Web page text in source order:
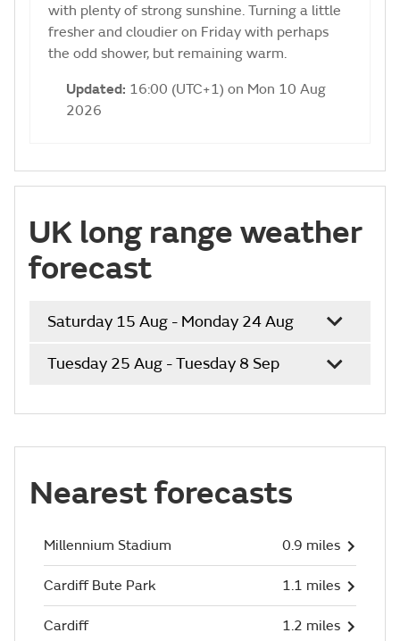
with plenty of strong sunshine. Turning a little
fresher and cloudier on Friday with perhaps
the odd shower, but remaining warm.
Updated: 16:00 (UTC+1) on Mon 10 Aug
2026
UK long range weather
forecast
Saturday 15 Aug - Monday 24 Aug
Tuesday 25 Aug - Tuesday 8 Sep
Nearest forecasts
Millennium Stadium 0.9 miles
Cardiff Bute Park 1.1 miles
Cardiff 1.2 miles